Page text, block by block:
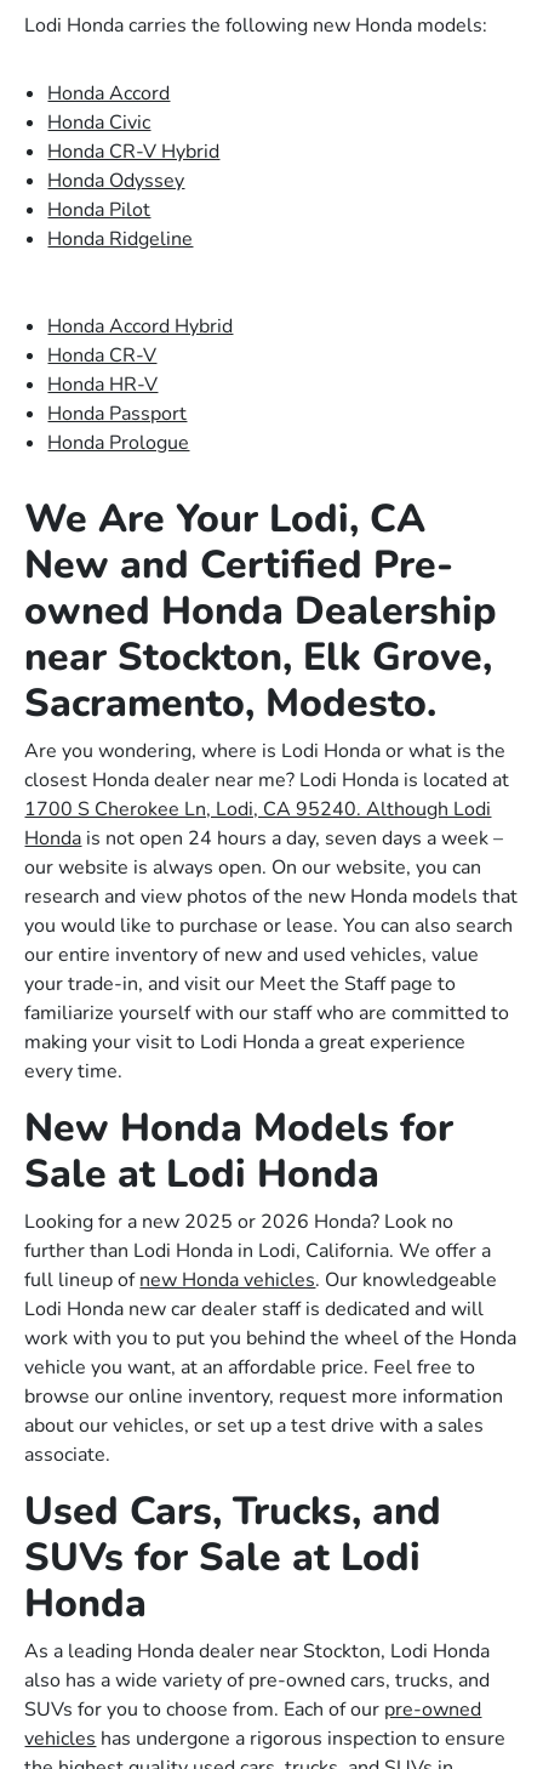
Lodi Honda carries the following new Honda models:
Honda Accord
Honda Civic
Honda CR-V Hybrid
Honda Odyssey
Honda Pilot
Honda Ridgeline
Honda Accord Hybrid
Honda CR-V
Honda HR-V
Honda Passport
Honda Prologue
We Are Your Lodi, CA
New and Certified Pre-
owned Honda Dealership
near Stockton, Elk Grove,
Sacramento, Modesto.
Are you wondering, where is Lodi Honda or what is the
closest Honda dealer near me? Lodi Honda is located at
1700 S Cherokee Ln, Lodi, CA 95240. Although Lodi
Honda is not open 24 hours a day, seven days a week –
our website is always open. On our website, you can
research and view photos of the new Honda models that
you would like to purchase or lease. You can also search
our entire inventory of new and used vehicles, value
your trade-in, and visit our Meet the Staff page to
familiarize yourself with our staff who are committed to
making your visit to Lodi Honda a great experience
every time.
New Honda Models for
Sale at Lodi Honda
Looking for a new 2025 or 2026 Honda? Look no
further than Lodi Honda in Lodi, California. We offer a
full lineup ofnew Honda vehicles. Our knowledgeable
Lodi Honda new car dealer staff is dedicated and will
work with you to put you behind the wheel of the Honda
vehicle you want, at an affordable price. Feel free to
browse our online inventory, request more information
about our vehicles, or set up a test drive with a sales
associate.
Used Cars, Trucks, and
SUVs for Sale at Lodi
Honda
As a leading Honda dealer near Stockton, Lodi Honda
also has a wide variety of pre-owned cars, trucks, and
SUVs for you to choose from. Each of our pre-owned
vehicles has undergone a rigorous inspection to ensure